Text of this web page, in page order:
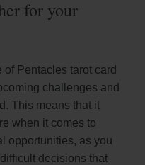
for your
Pentacles tarot card
challenges and
This means that it
when it comes to
opportunities, as you
decisions that